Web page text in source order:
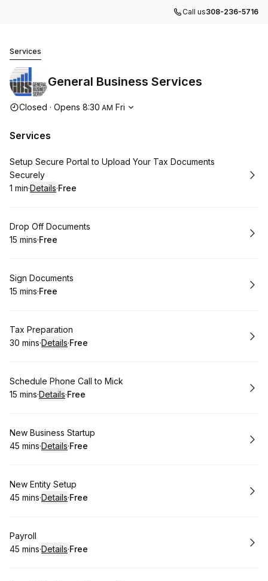
Call us308-236-5716
Services
General Business Services
Opening hours
Closed · Opens 8:30 AM Fri
Services
Book
Setup Secure Portal to Upload Your Tax Documents
Securely
. Duration:
1 min·Details·
. Price
Free
Book
Drop Off Documents
.Duration:
15 mins·
. Price
Free
Book
Sign Documents
.Duration:
15 mins·
. Price
Free
Book
Tax Preparation
.Duration:
30 mins·Details·
. Price
Free
Book
Schedule Phone Call to Mick
.Duration:
15 mins·Details·
. Price
Free
Book
New Business Startup
.Duration:
45 mins·Details·
. Price
Free
Book
New Entity Setup
.Duration:
45 mins·Details·
. Price
Free
Book
Payroll
.Duration:
45 mins·Details·
. Price
Free